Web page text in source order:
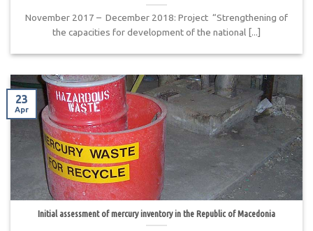
November 2017 – December 2018: Project “Strengthening of
the capacities for development of the national [...]
Initial assessment of mercury inventory in the Republic of Macedonia
23
Apr